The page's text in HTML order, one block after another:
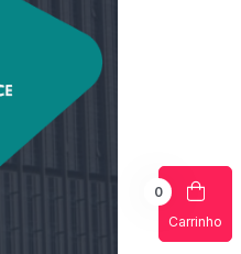
0
Carrinho